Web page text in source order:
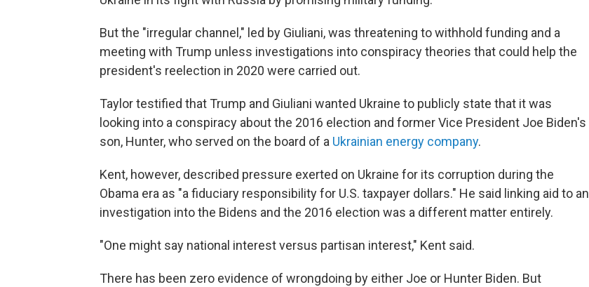
But the "irregular channel," led by Giuliani, was threatening to withhold funding and a
meeting with Trump unless investigations into conspiracy theories that could help the
president's reelection in 2020 were carried out.
Taylor testified that Trump and Giuliani wanted Ukraine to publicly state that it was
looking into a conspiracy about the 2016 election and former Vice President Joe Biden's
son, Hunter, who served on the board of a Ukrainian energy company.
Kent, however, described pressure exerted on Ukraine for its corruption during the
Obama era as "a fiduciary responsibility for U.S. taxpayer dollars." He said linking aid to an
investigation into the Bidens and the 2016 election was a different matter entirely.
"One might say national interest versus partisan interest," Kent said.
There has been zero evidence of wrongdoing by either Joe or Hunter Biden. But